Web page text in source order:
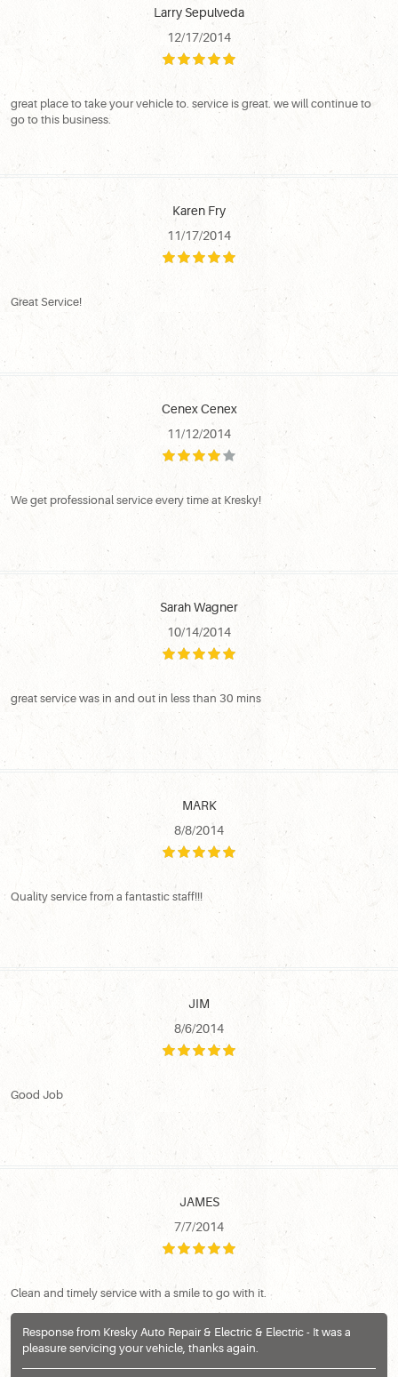
Larry Sepulveda
12/17/2014
great place to take your vehicle to. service is great. we will continue to
go to this business.
Karen Fry
11/17/2014
Great Service!
Cenex Cenex
11/12/2014
We get professional service every time at Kresky!
Sarah Wagner
10/14/2014
great service was in and out in less than 30 mins
MARK
8/8/2014
Quality service from a fantastic staff!!!
JIM
8/6/2014
Good Job
JAMES
7/7/2014
Clean and timely service with a smile to go with it.
Response from Kresky Auto Repair & Electric & Electric - It was a
pleasure servicing your vehicle, thanks again.